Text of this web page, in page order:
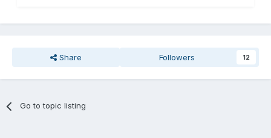
Share Followers 12
Go to topic listing